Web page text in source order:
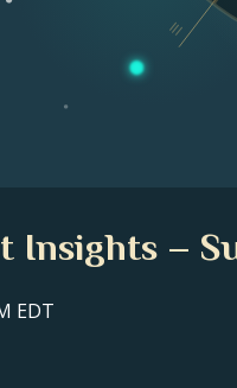
III
–
EDT